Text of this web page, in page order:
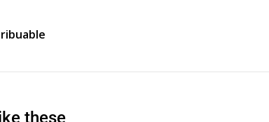
these